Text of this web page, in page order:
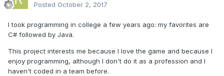
Posted October 2, 2017
I took programming in college a few years ago: my favorites are
C# followed by Java.
This project interests me because I love the game and because I
enjoy programming, although I don't do it as a profession and I
haven't coded in a team before.